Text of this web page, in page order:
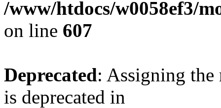
/www/htdocs/w0058ef3/
on line 607
Deprecated: Assigning the
is deprecated in